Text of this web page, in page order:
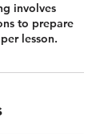
involves
to prepare
lesson.